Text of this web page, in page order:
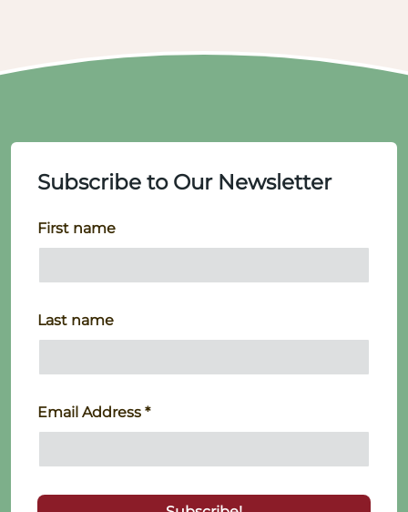
Subscribe to Our Newsletter
First name
Last name
Email Address *